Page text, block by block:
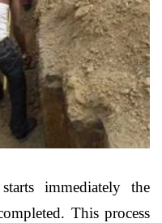
immediately the
This process